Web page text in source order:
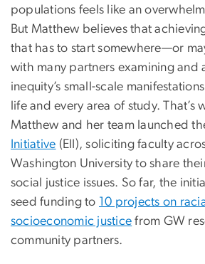
populations feels like an
But Matthew believes that
that has to start somewhere—or
with many partners examining and
inequity’s small-scale
life and every area of study. That’s
Matthew and her team launched
Initiative (EII), soliciting faculty
Washington University to share
social justice issues. So far, the
seed funding to 10 projects on
socioeconomic justice from GW
community partners.